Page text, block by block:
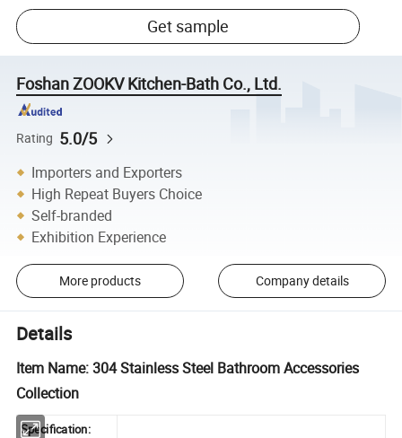
Get sample
Foshan ZOOKV Kitchen-Bath Co., Ltd.
Rating 5.0/5
Importers and Exporters
High Repeat Buyers Choice
Self-branded
Exhibition Experience
More products Company details
Details
Item Name: 304 Stainless Steel Bathroom Accessories
Collection
Specification: